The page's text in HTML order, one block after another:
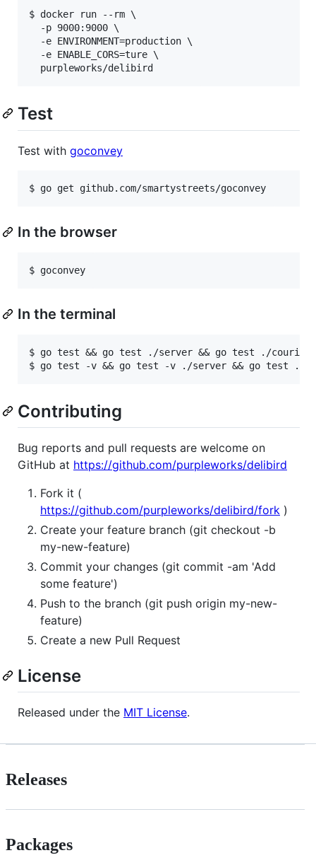
$ docker run --rm \
  -p 9000:9000 \
  -e ENVIRONMENT=production \
  -e ENABLE_CORS=ture \
Test
Test with goconvey
In the browser
In the terminal
$ go test && go test ./server && go test ./couriers
Contributing
Bug reports and pull requests are welcome on
GitHub at https://github.com/purpleworks/delibird
Fork it (
https://github.com/purpleworks/delibird/fork )
Create your feature branch (git checkout -b
my-new-feature)
Commit your changes (git commit -am 'Add
some feature')
Push to the branch (git push origin my-new-
feature)
Create a new Pull Request
License
Released under the MIT License.
Releases
Packages